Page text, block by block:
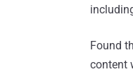
Found
content